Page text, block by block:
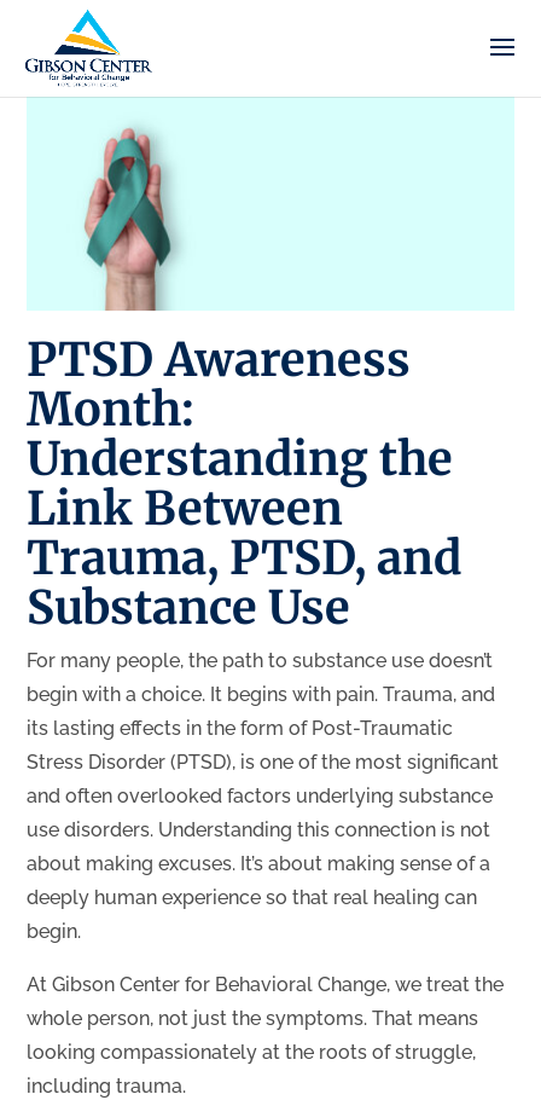
PTSD Awareness
Month:
Understanding the
Link Between
Trauma, PTSD, and
Substance Use
For many people, the path to substance use doesn’t
begin with a choice. It begins with pain. Trauma, and
its lasting effects in the form of Post-Traumatic
Stress Disorder (PTSD), is one of the most significant
and often overlooked factors underlying substance
use disorders. Understanding this connection is not
about making excuses. It’s about making sense of a
deeply human experience so that real healing can
begin.
At Gibson Center for Behavioral Change, we treat the
whole person, not just the symptoms. That means
looking compassionately at the roots of struggle,
including trauma.